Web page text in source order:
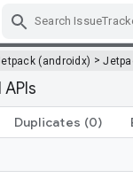
(androidx) >
Duplicates (0)